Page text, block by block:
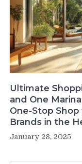
Ultimate
and One
One-Stop
Brands in the
January 28, 2025